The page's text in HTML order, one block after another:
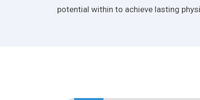
potential within to achieve lasting